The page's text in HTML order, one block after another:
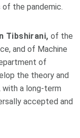
the pandemic.
Tibshirani, of the
and of Machine
of
the theory and
a long-term
accepted and